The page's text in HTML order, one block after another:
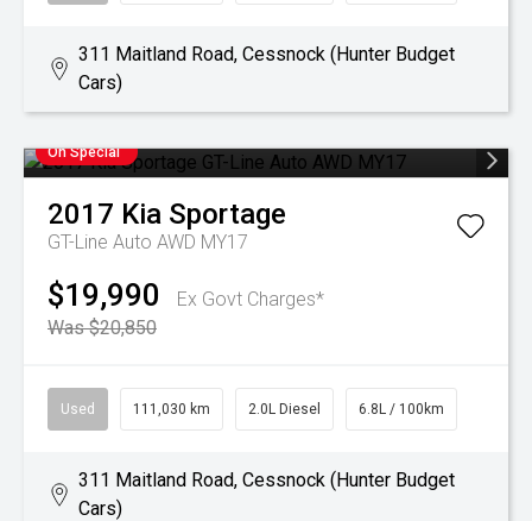
311 Maitland Road, Cessnock (Hunter Budget
Cars)
On Special
2017 Kia Sportage
GT-Line Auto AWD MY17
$19,990
Ex Govt Charges*
Was $20,850
Used 111,030 km 2.0L Diesel 6.8L / 100km
311 Maitland Road, Cessnock (Hunter Budget
Cars)